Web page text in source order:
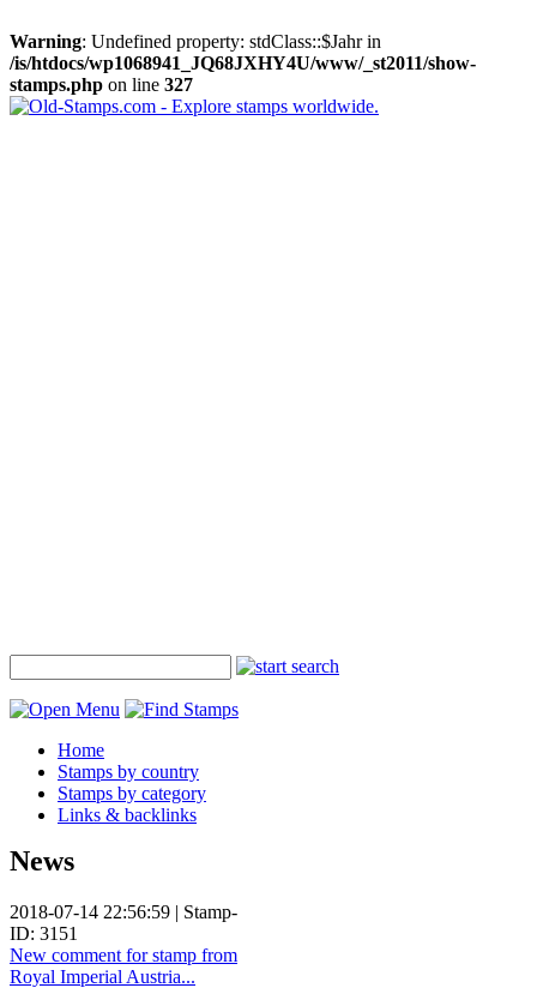
Warning: Undefined property: stdClass::$Jahr in
/is/htdocs/wp1068941_JQ68JXHY4U/www/_st2011/show-
stamps.php on line 327
Home
Stamps by country
Stamps by category
Links & backlinks
News
2018-07-14 22:56:59 | Stamp-
ID: 3151
New comment for stamp from
Royal Imperial Austria...